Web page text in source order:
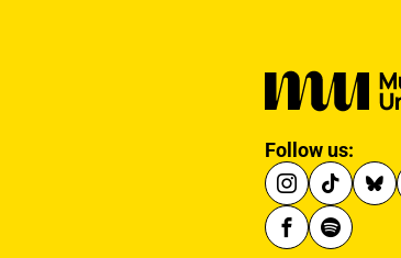
Follow us: